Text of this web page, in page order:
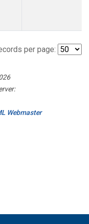
per page:
Webmaster